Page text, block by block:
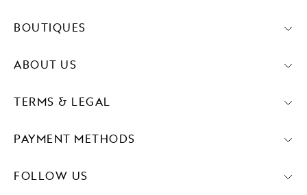
PAYMENT METHODS
FOLLOW US
BOUTIQUES
ABOUT US
TERMS & LEGAL